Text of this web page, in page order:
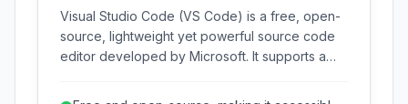
Visual Studio Code (VS Code) is a free, open-
source, lightweight yet powerful source code
editor developed by Microsoft. It supports a